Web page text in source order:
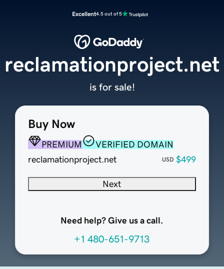
Excellent4.5 out of 5
Buy Now
PREMIUM
VERIFIED DOMAIN
reclamationproject.net
USD $499
Next
Need help? Give us a call.
+1 480-651-9713
reclamationproject.net
is for sale!